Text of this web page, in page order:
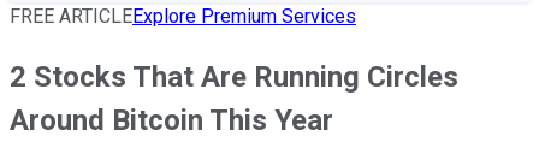
FREE ARTICLEExplore Premium Services
2 Stocks That Are Running Circles
Around Bitcoin This Year